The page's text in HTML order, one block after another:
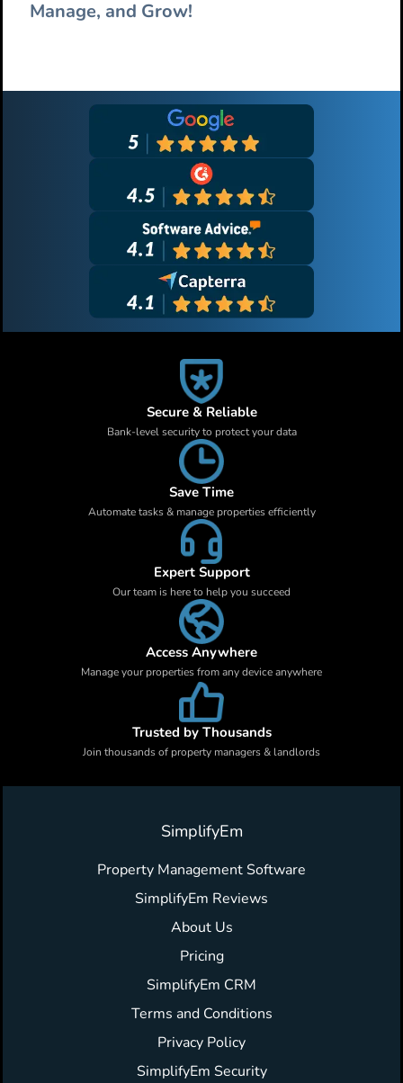
Manage, and Grow!
Primary
Sidebar
Secure & Reliable
Bank-level security to protect your data
Save Time
Automate tasks & manage properties efficiently
Expert Support
Our team is here to help you succeed
Access Anywhere
Manage your properties from any device anywhere
Trusted by Thousands
Join thousands of property managers & landlords
SimplifyEm
Property Management Software
SimplifyEm Reviews
About Us
Pricing
SimplifyEm CRM
Terms and Conditions
Privacy Policy
SimplifyEm Security